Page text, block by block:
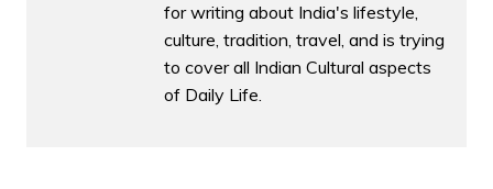
for writing about India's lifestyle,
culture, tradition, travel, and is trying
to cover all Indian Cultural aspects
of Daily Life.